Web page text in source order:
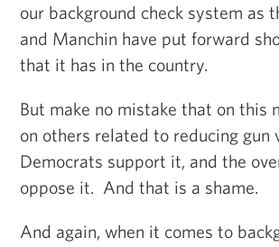
our background check system as
and Manchin have put forward
that it has in the country.
But make no mistake that on this
on others related to reducing gun
Democrats support it, and the
oppose it. And that is a shame.
And again, when it comes to